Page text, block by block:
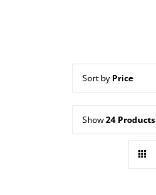
Sort by Price
Show24 Products